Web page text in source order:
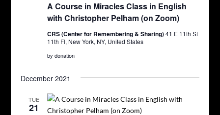
A Course in Miracles Class in English
with Christopher Pelham (on Zoom)
CRS (Center for Remembering & Sharing)41 E 11th St
11th Fl, New York, NY, United States
by donation
December 2021
TUE
21